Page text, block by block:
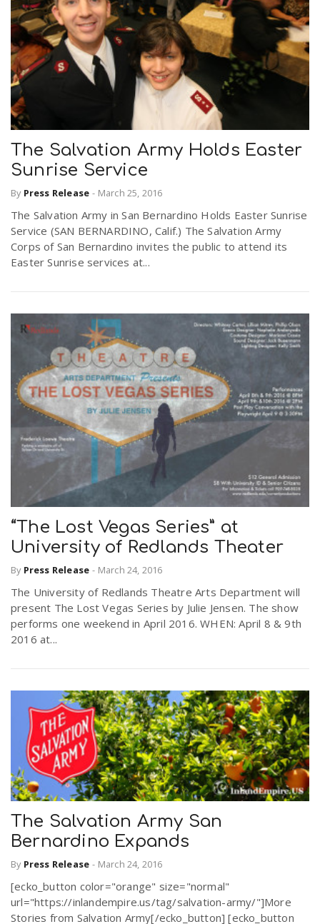
The Salvation Army Holds Easter
Sunrise Service
By Press Release - March 25, 2016
The Salvation Army in San Bernardino Holds Easter Sunrise
Service (SAN BERNARDINO, Calif.) The Salvation Army
Corps of San Bernardino invites the public to attend its
Easter Sunrise services at...
“The Lost Vegas Series” at
University of Redlands Theater
By Press Release - March 24, 2016
The University of Redlands Theatre Arts Department will
present The Lost Vegas Series by Julie Jensen. The show
performs one weekend in April 2016. WHEN: April 8 & 9th
2016 at...
The Salvation Army San
Bernardino Expands
By Press Release - March 24, 2016
[ecko_button color="orange" size="normal"
url="https://inlandempire.us/tag/salvation-army/"]More
Stories from Salvation Army[/ecko_button] [ecko_button